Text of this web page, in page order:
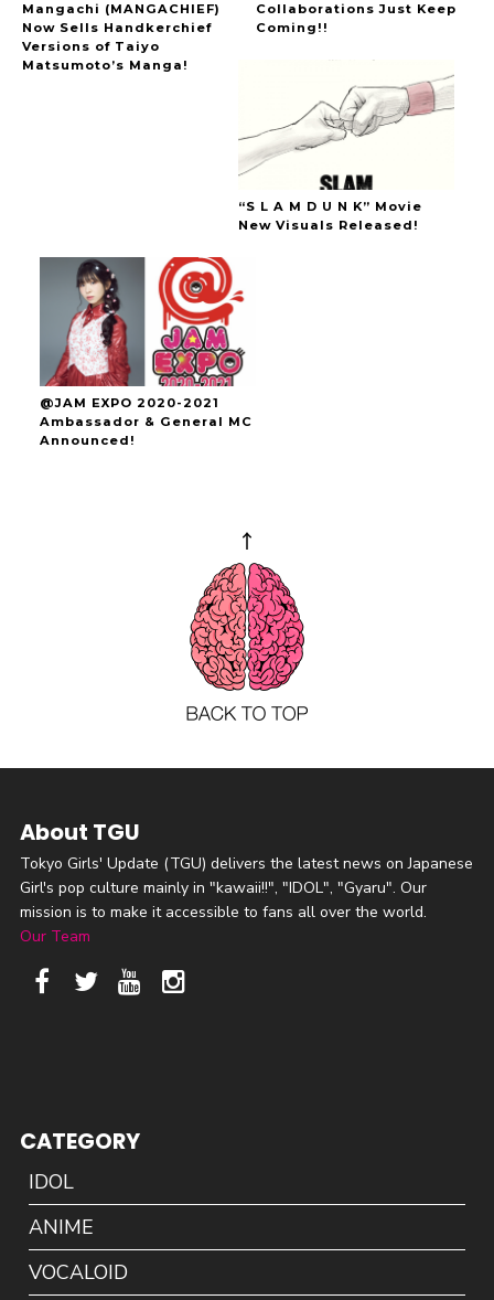
Mangachi (MANGACHIEF)
Now Sells Handkerchief
Versions of Taiyo
Matsumoto’s Manga!
Collaborations Just Keep
Coming!!
“S L A M D U N K” Movie
New Visuals Released!
@JAM EXPO 2020-2021
Ambassador & General MC
Announced!
About TGU
Tokyo Girls' Update (TGU) delivers the latest news on Japanese
Girl's pop culture mainly in "kawaii!!", "IDOL", "Gyaru". Our
mission is to make it accessible to fans all over the world.
Our Team
CATEGORY
IDOL
ANIME
VOCALOID